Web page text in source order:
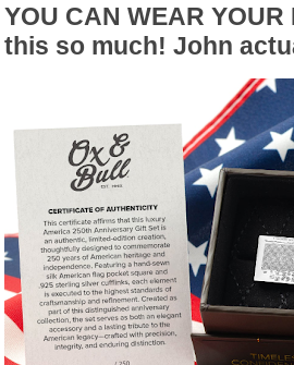
YOU CAN WEAR YOUR
this so much! John